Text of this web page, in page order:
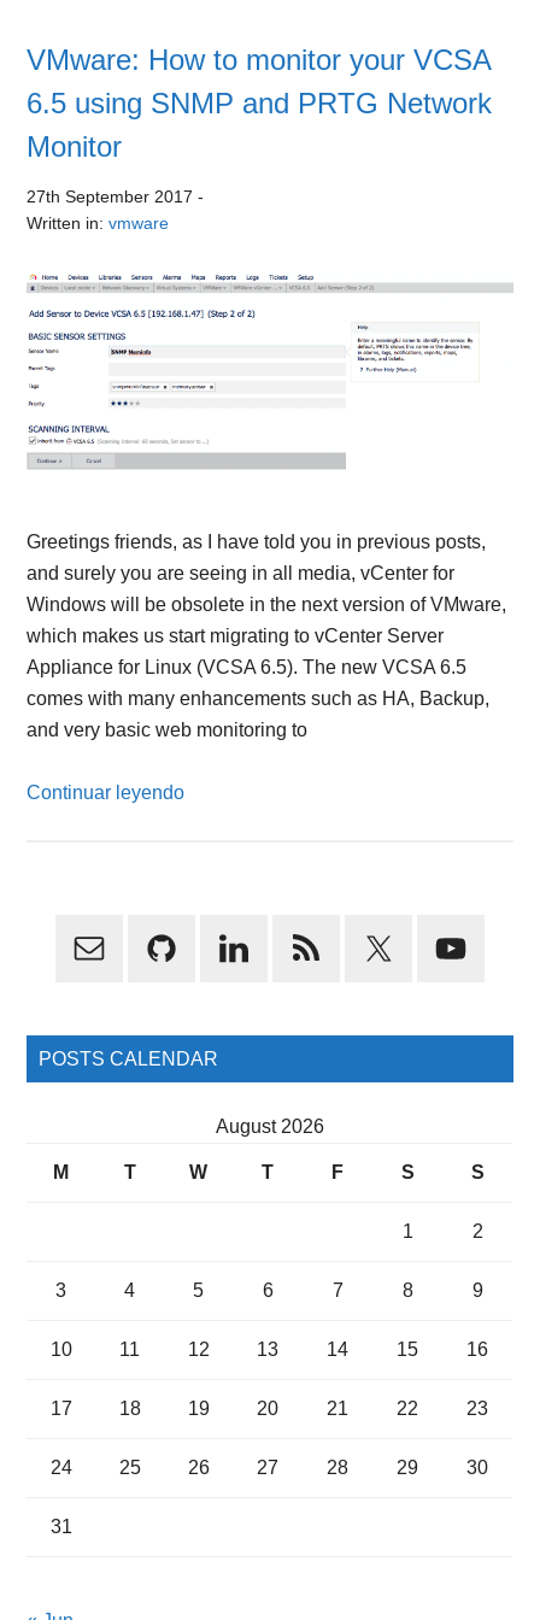
VMware: How to monitor your VCSA
6.5 using SNMP and PRTG Network
Monitor
27th September 2017 -
Written in:vmware
Greetings friends, as I have told you in previous posts,
and surely you are seeing in all media, vCenter for
Windows will be obsolete in the next version of VMware,
which makes us start migrating to vCenter Server
Appliance for Linux (VCSA 6.5). The new VCSA 6.5
comes with many enhancements such as HA, Backup,
and very basic web monitoring to
Continuar leyendo
Primary
POSTS CALENDAR
August 2026
M T W T F S S
1 2
3 4 5 6 7 8 9
10 11 12 13 14 15 16
17 18 19 20 21 22 23
24 25 26 27 28 29 30
31